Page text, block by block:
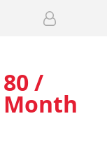
80 /
Month